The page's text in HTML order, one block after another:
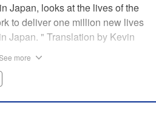
Japan, looks at the lives of the
to deliver one million new lives
Japan. " Translation by Kevin
more